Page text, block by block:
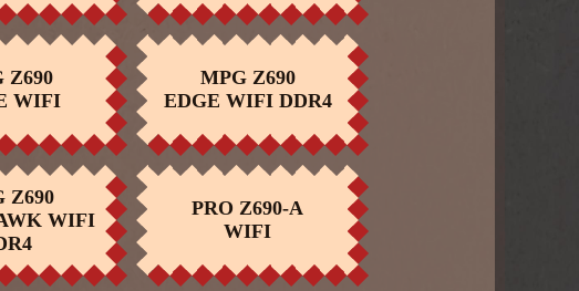
r
Z690
WIFI
NOW
MPG Z690
EDGE WIFI DDR4
BUY NOW
Z690
WIFI
NOW
PRO Z690-A
WIFI
BUY NOW
NOW
MPG CORELIQUID
K240
BUY NOW